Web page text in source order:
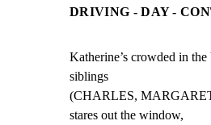
DRIVING - DAY -
Katherine’s crowded in
siblings
(CHARLES,
stares out the window,